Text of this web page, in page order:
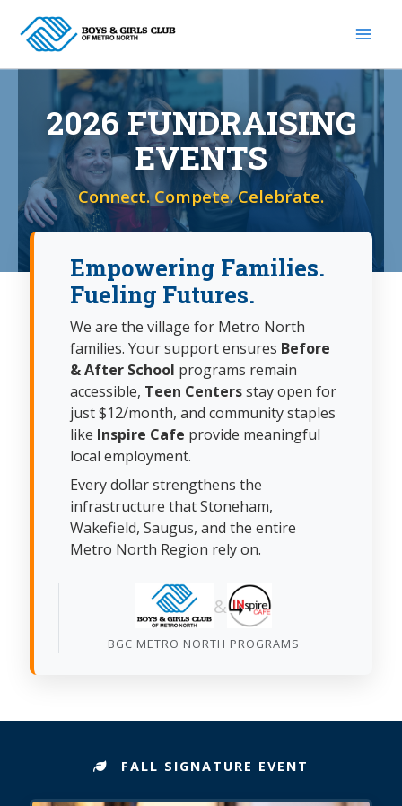
content
2026 FUNDRAISING
EVENTS
Connect. Compete. Celebrate.
Empowering Families.
Fueling Futures.
We are the village for Metro North
families. Your support ensures Before
& After School programs remain
accessible, Teen Centersstay open for
just $12/month, and community staples
like Inspire Cafe provide meaningful
local employment.
Every dollar strengthens the
infrastructure that Stoneham,
Wakefield, Saugus, and the entire
Metro North Region rely on.
&
BGC METRO NORTH PROGRAMS
FALL SIGNATURE EVENT